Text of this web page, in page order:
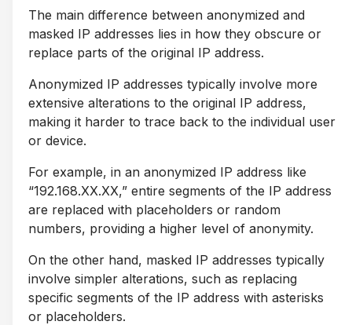
The main difference between anonymized and
masked IP addresses lies in how they obscure or
replace parts of the original IP address.
Anonymized IP addresses typically involve more
extensive alterations to the original IP address,
making it harder to trace back to the individual user
or device.
For example, in an anonymized IP address like
“192.168.XX.XX,” entire segments of the IP address
are replaced with placeholders or random
numbers, providing a higher level of anonymity.
On the other hand, masked IP addresses typically
involve simpler alterations, such as replacing
specific segments of the IP address with asterisks
or placeholders.